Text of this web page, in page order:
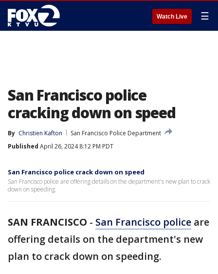
Watch Live ☰
San Francisco police
cracking down on speed
By Christien Kafton
San Francisco Police Department
Published April 26, 2024 8:12 PM PDT
San Francisco police crack down on speed
San Francisco police are offering details on the department's new plan to crack
down on speeding.
SAN FRANCISCO - San Francisco police are
offering details on the department's new
plan to crack down on speeding.